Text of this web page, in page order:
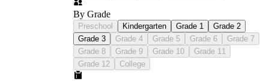
By Grade
Preschool Kindergarten Grade 1
Grade 2
Grade 3
Grade 4 Grade 5 Grade 6
Grade 7
Grade 8
Grade 9 Grade 10
Grade 11
Grade 12
College